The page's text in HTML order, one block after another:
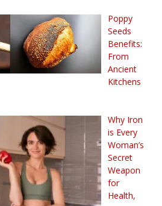
Poppy
Seeds
Benefits:
From
Ancient
Kitchens
Why Iron
is Every
Woman’s
Secret
Weapon
for
Health,